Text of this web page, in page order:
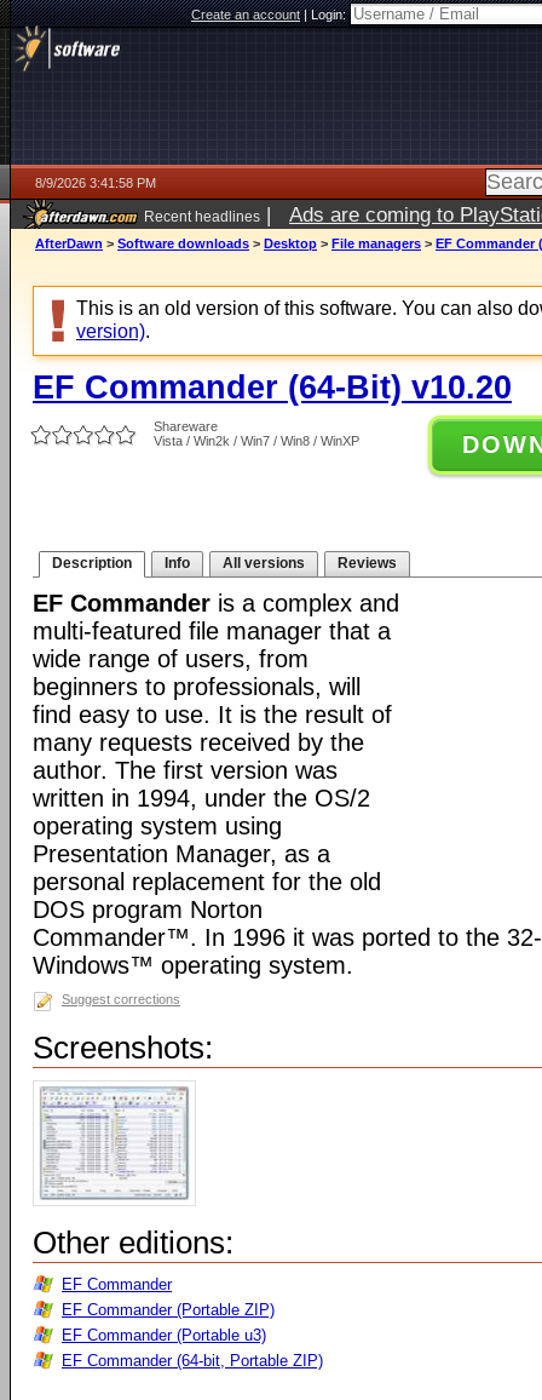
Create an account|Login:
8/9/2026 3:41:58 PM
Recent headlines | Ads are coming to
AfterDawn > Software downloads > Desktop > File managers > EF Commander
This is an old version of this software. You can also
version).
EF Commander (64-Bit) v10.20
Shareware
Vista / Win2k / Win7 / Win8 / WinXP
Description Info All versions Reviews
EF Commander is a complex and
multi-featured file manager that a
wide range of users, from
beginners to professionals, will
find easy to use. It is the result of
many requests received by the
author. The first version was
written in 1994, under the OS/2
operating system using
Presentation Manager, as a
personal replacement for the old
DOS program Norton
Commander™. In 1996 it was ported to the
Windows™ operating system.
Suggest corrections
Screenshots:
Other editions:
EF Commander
EF Commander (Portable ZIP)
EF Commander (Portable u3)
EF Commander (64-bit, Portable ZIP)